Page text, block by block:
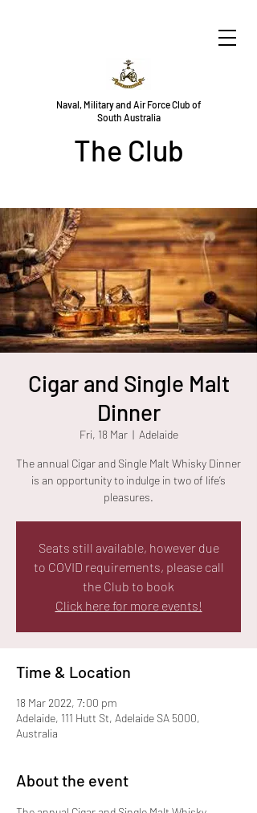
Naval, Military and Air Force Club of
South Australia
The Club
Cigar and Single Malt
Dinner
Fri, 18 Mar
  |
Adelaide
The annual Cigar and Single Malt Whisky Dinner
is an opportunity to indulge in two of life’s
pleasures.
Seats still available, however due
to COVID requirements, please call
the Club to book
Click here for more events!
Time & Location
18 Mar 2022, 7:00 pm
Adelaide, 111 Hutt St, Adelaide SA 5000,
Australia
About the event